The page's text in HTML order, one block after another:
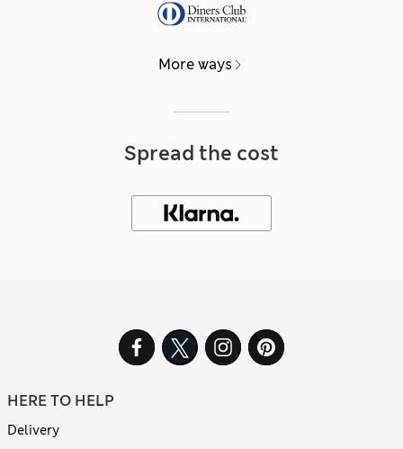
More ways
Spread the cost
HERE TO HELP
Delivery